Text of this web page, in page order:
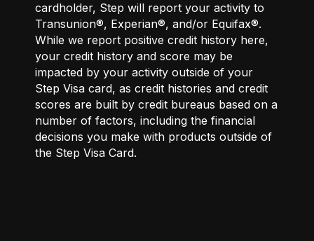
cardholder, Step will report your activity to
Transunion®, Experian®, and/or Equifax®.
While we report positive credit history here,
your credit history and score may be
impacted by your activity outside of your
Step Visa card, as credit histories and credit
scores are built by credit bureaus based on a
number of factors, including the financial
decisions you make with products outside of
the Step Visa Card.